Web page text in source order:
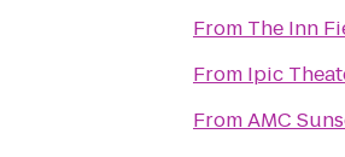
From
The Inn
From Ipic
FromAMC